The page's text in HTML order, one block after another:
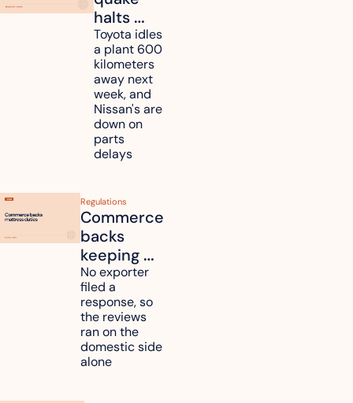
halts
Toyota,
Nissan
and
Renesas
plants
across
Kyushu
Toyota idles
a plant 600
kilometers
away next
week, and
Nissan's are
down on
parts
delays
Regulations
Commerce
backs
keeping
mattress
duties on
six
countries
No exporter
filed a
response, so
the reviews
ran on the
domestic side
alone